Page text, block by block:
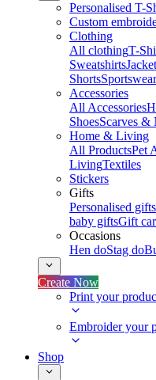
Personalised T-
Custom
Clothing
All clothingT-
Sweatshirts
ShortsSportswear
Accessories
All Accessories
ShoesScarves &
Home & Living
All ProductsPet
LivingTextiles
Stickers
Gifts
Personalised gifts
baby giftsGift
Occasions
Hen doStag do
Create Now
Print your
Embroider your
Shop